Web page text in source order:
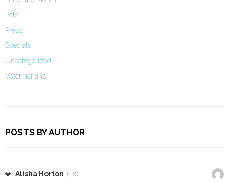
Pets
Press
Specials
Uncategorized
Veterinarians
POSTS BY AUTHOR
Alisha Horton (18)